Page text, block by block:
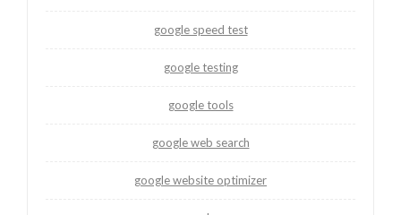
google speed test
google testing
google tools
google web search
google website optimizer